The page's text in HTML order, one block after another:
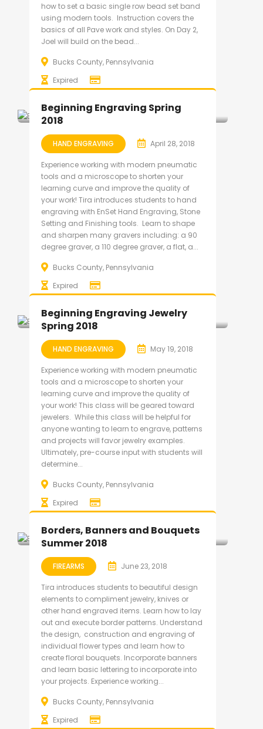
how to set a basic single row bead set band
using modern tools. Instruction covers the
basics of all Pave work and styles. On Day 2,
Joel will build on the bead...
Bucks County, Pennsylvania
Expired
Beginning Engraving Spring
2018
HAND ENGRAVING April 28, 2018
Experience working with modern pneumatic
tools and a microscope to shorten your
learning curve and improve the quality of
your work! Tira introduces students to hand
engraving with EnSet Hand Engraving, Stone
Setting and Finishing tools. Learn to shape
and sharpen many gravers including: a 90
degree graver, a 110 degree graver, a flat, a...
Bucks County, Pennsylvania
Expired
Beginning Engraving Jewelry
Spring 2018
HAND ENGRAVING May 19, 2018
Experience working with modern pneumatic
tools and a microscope to shorten your
learning curve and improve the quality of
your work! This class will be geared toward
jewelers. While this class will be helpful for
anyone wanting to learn to engrave, patterns
and projects will favor jewelry examples.
Ultimately, pre-course input with students will
determine...
Bucks County, Pennsylvania
Expired
Borders, Banners and Bouquets
Summer 2018
FIREARMS June 23, 2018
Tira introduces students to beautiful design
elements to compliment jewelry, knives or
other hand engraved items. Learn how to lay
out and execute border patterns. Understand
the design, construction and engraving of
individual flower types and learn how to
create floral bouquets. Incorporate banners
and learn basic lettering to incorporate into
your projects. Experience working...
Bucks County, Pennsylvania
Expired